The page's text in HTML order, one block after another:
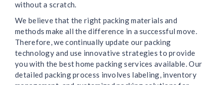
without a scratch.
We believe that the right packing materials and
methods make all the difference in a successful move.
Therefore, we continually update our packing
technology and use innovative strategies to provide
you with the best home packing services available. Our
detailed packing process involves labeling, inventory